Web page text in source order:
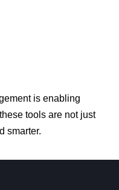
is enabling
these tools are not just
smarter.